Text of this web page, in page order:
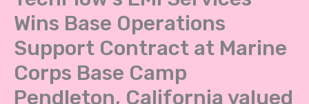
Wins Base Operations
Support Contract at Marine
Corps Base Camp
Pendleton, California valued